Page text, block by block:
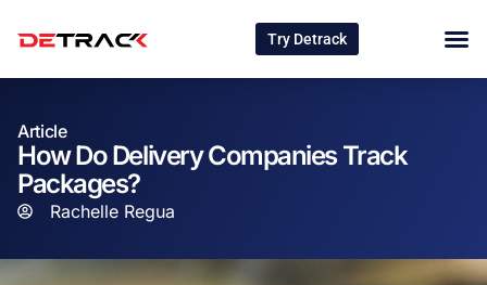
Try Detrack
Article
How Do Delivery Companies Track
Packages?
Rachelle Regua